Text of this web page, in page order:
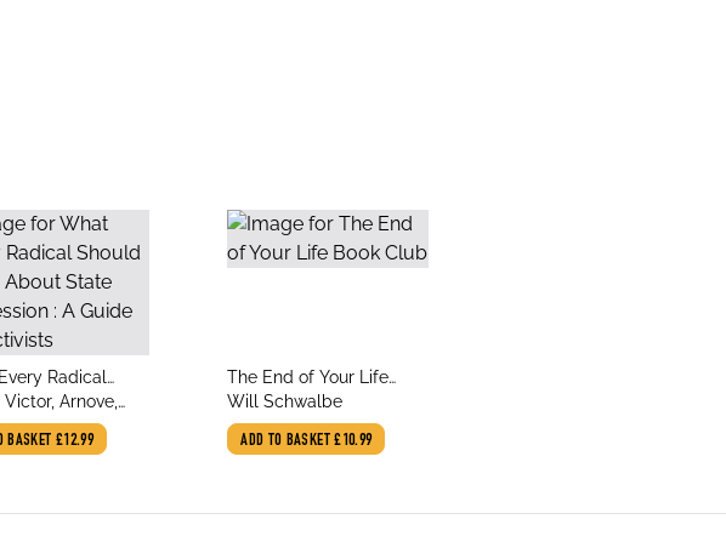
Radical
Know About
: A
Activists
Arnove,
BASKET £12.99
title
The End of Your Life
Book Club
author
Will Schwalbe
ADD TO BASKET£10.99